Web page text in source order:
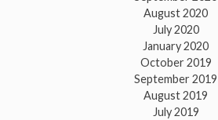
August 2020
July 2020
January 2020
October 2019
September 2019
August 2019
July 2019